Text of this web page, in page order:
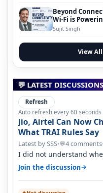
Beyond
Wi-Fi is
Evolution
Sujit Singh
View
💬 LATEST DISCUSSIONS
Refresh
Auto refresh every 60 seconds
Jio, Airtel Can Now
What TRAI Rules Say
Latest by SSS•💬4 comments
I did not understand
Postpaid customers can
Join the discussion→